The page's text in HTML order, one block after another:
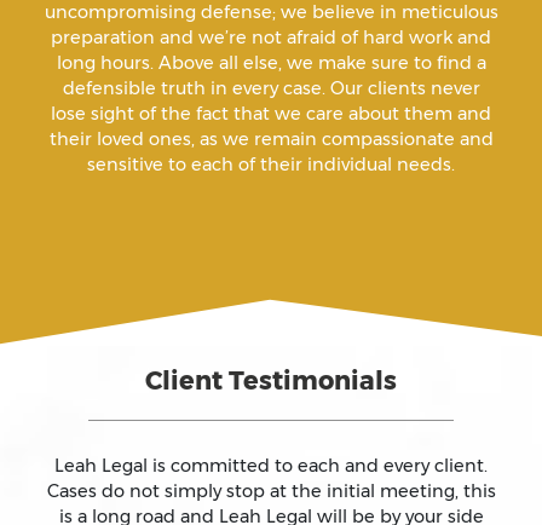
Annoying Or Molesting A Child Under 18
Arrest Sealing
Arson
Assault And Battery
Assault On A Public Official
Assault With A Deadly Weapon
uncompromising defense; we believe in meticulous
preparation and we’re not afraid of hard work and
long hours. Above all else, we make sure to find a
defensible truth in every case. Our clients never
lose sight of the fact that we care about them and
their loved ones, as we remain compassionate and
sensitive to each of their individual needs.
Client Testimonials
Leah Legal is committed to each and every client.
Cases do not simply stop at the initial meeting, this
is a long road and Leah Legal will be by your side